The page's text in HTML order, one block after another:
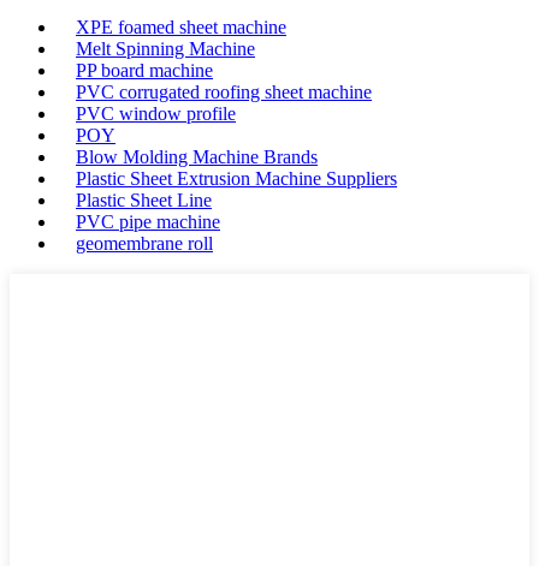
XPE foamed sheet machine
Melt Spinning Machine
PP board machine
PVC corrugated roofing sheet machine
PVC window profile
POY
Blow Molding Machine Brands
Plastic Sheet Extrusion Machine Suppliers
Plastic Sheet Line
PVC pipe machine
geomembrane roll